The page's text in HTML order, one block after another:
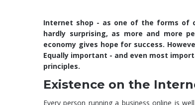
Internet shop - as one of the forms of
hardly surprising, as more and more
economy gives hope for success.
Equally important - and even most
principles.
Existence on the
Every person running a business online is